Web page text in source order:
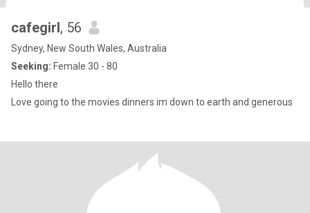
cafegirl, 56
Sydney, New South Wales, Australia
Seeking: Female 30 - 80
Hello there
Love going to the movies dinners im down to earth and generous